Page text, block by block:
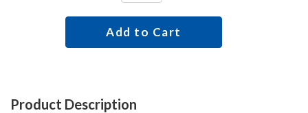
Add to Cart
Product Description